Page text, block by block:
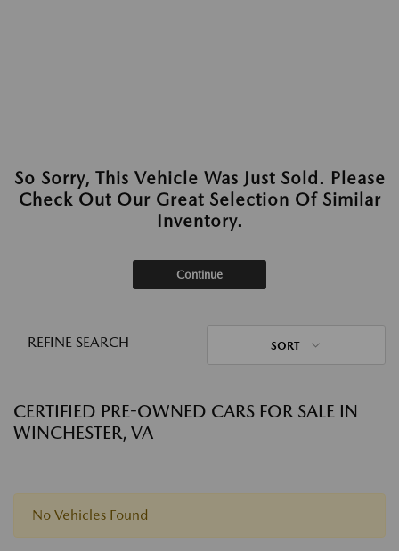
So Sorry, This Vehicle Was Just Sold. Please
Check Out Our Great Selection Of Similar
Inventory.
Continue
REFINE SEARCH SORT
CERTIFIED PRE-OWNED CARS FOR SALE IN
WINCHESTER, VA
No Vehicles Found